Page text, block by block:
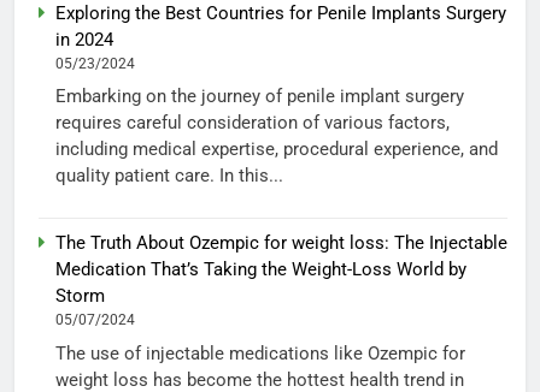
Exploring the Best Countries for Penile Implants Surgery
in 2024
05/23/2024
Embarking on the journey of penile implant surgery
requires careful consideration of various factors,
including medical expertise, procedural experience, and
quality patient care. In this...
The Truth About Ozempic for weight loss: The Injectable
Medication That’s Taking the Weight-Loss World by
Storm
05/07/2024
The use of injectable medications like Ozempic for
weight loss has become the hottest health trend in